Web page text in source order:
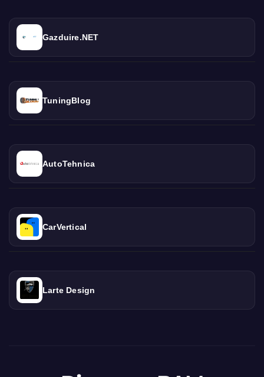
Gazduire.NET
TuningBlog
AutoTehnica
CarVertical
Larte Design